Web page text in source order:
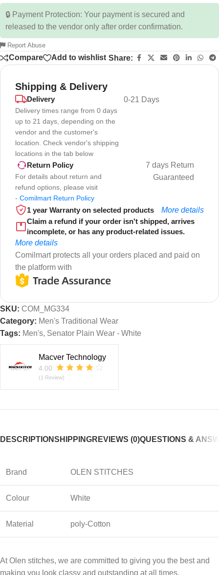
🔒 Payment Protection: Your payment is secured and
released to the vendor only after order confirmation.
Report Abuse
Compare Add to wishlist Share:
Shipping & Delivery
Delivery
Delivery times range from 0 days
up to 21 days, depending on the
vendor and the customer's
location. Check vendor's shipping
locations in the tab below
0-21 Days
Return Policy
For details about return and
refund options, please visit
- Comilmart Return Policy
7 days Return
Guaranteed
1 year Warranty on selected products
More details
Claim a refund if your order isn't shipped, arrives
incomplete, or has any product-related issues.
More details
Comilmart protects all your orders placed and paid on
the platform with
SKU: COM_MG334
Category: Men's Traditional Wear
Tags: Men's, Senator Plain Wear - White
Macver Technology
4.00
(1 Review)
DESCRIPTIONSHIPPINGREVIEWS (0)QUESTIONS &
Brand OLEN STITCHES
Colour White
Material poly-Cotton
At Olen stitches, we are committed to giving you the best and
making you look classy and outstanding at all times.